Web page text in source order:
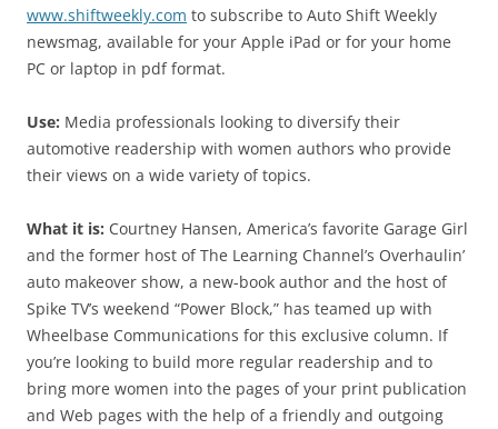
www.shiftweekly.com to subscribe to Auto Shift Weekly
newsmag, available for your Apple iPad or for your home
PC or laptop in pdf format.
Use: Media professionals looking to diversify their
automotive readership with women authors who provide
their views on a wide variety of topics.
What it is: Courtney Hansen, America’s favorite Garage Girl
and the former host of The Learning Channel’s Overhaulin’
auto makeover show, a new-book author and the host of
Spike TV’s weekend “Power Block,” has teamed up with
Wheelbase Communications for this exclusive column. If
you’re looking to build more regular readership and to
bring more women into the pages of your print publication
and Web pages with the help of a friendly and outgoing